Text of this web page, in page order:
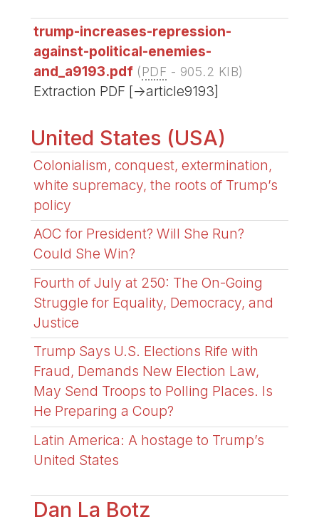
trump-increases-repression-
against-political-enemies-
and_a9193.pdf (PDF - 905.2 KIB)
Extraction PDF [->article9193]
United States (USA)
Colonialism, conquest, extermination,
white supremacy, the roots of Trump’s
policy
AOC for President? Will She Run?
Could She Win?
Fourth of July at 250: The On-Going
Struggle for Equality, Democracy, and
Justice
Trump Says U.S. Elections Rife with
Fraud, Demands New Election Law,
May Send Troops to Polling Places. Is
He Preparing a Coup?
Latin America: A hostage to Trump’s
United States
Dan La Botz